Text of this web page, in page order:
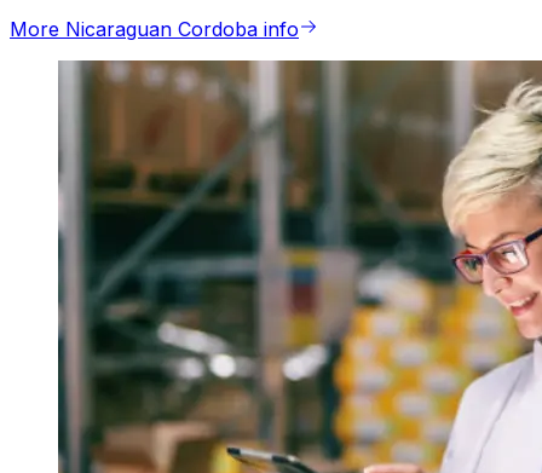
More Nicaraguan Cordoba info